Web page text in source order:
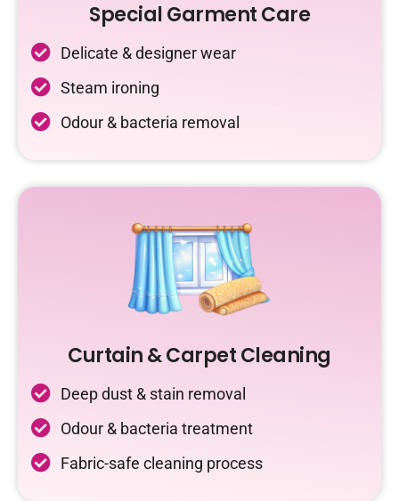
Special Garment Care
Delicate & designer wear
Steam ironing
Odour & bacteria removal
Curtain & Carpet Cleaning
Deep dust & stain removal
Odour & bacteria treatment
Fabric-safe cleaning process